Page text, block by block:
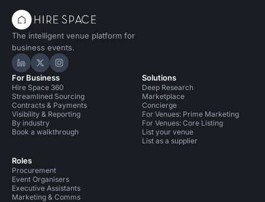
The intelligent venue platform for
business events.
Hire Space on LinkedIn
Hire Space on X
Hire Space on Instagram
For Business
Hire Space 360
Streamlined Sourcing
Contracts & Payments
Visibility & Reporting
By industry
Book a walkthrough
Roles
Procurement
Event Organisers
Executive Assistants
Marketing & Comms
Solutions
Deep Research
Marketplace
Concierge
For Venues: Prime Marketing
For Venues: Core Listing
List your venue
List as a supplier